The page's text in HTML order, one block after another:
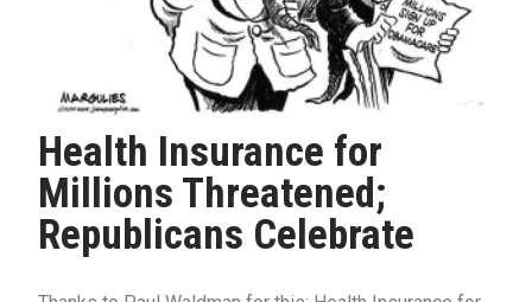
Health Insurance for
Millions Threatened;
Republicans Celebrate